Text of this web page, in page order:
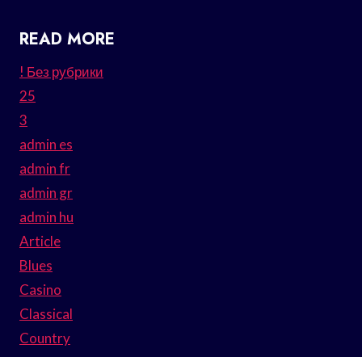
READ MORE
! Без рубрики
25
3
admin es
admin fr
admin gr
admin hu
Article
Blues
Casino
Classical
Country